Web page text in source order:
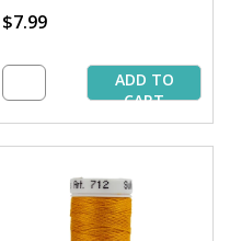
$7.99
ADD TO
CART